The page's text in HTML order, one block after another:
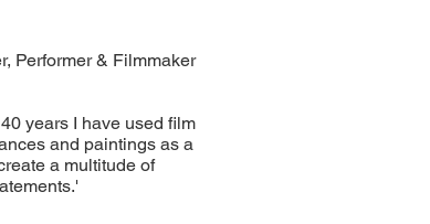
Performer & Filmmaker
years I have used film
and paintings as a
a multitude of